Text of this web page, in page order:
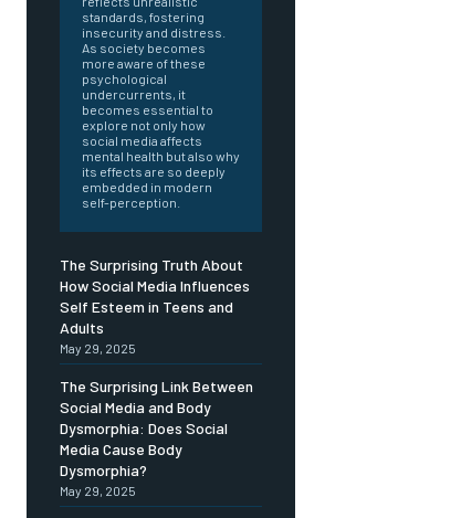
standards, fostering
insecurity and distress.
As society becomes
more aware of these
psychological
undercurrents, it
becomes essential to
explore not only how
social media affects
mental health but also why
its effects are so deeply
embedded in modern
self-perception.
The Surprising Truth About
How Social Media Influences
Self Esteem in Teens and
Adults
May 29, 2025
The Surprising Link Between
Social Media and Body
Dysmorphia: Does Social
Media Cause Body
Dysmorphia?
May 29, 2025